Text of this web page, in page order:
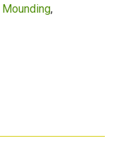
Mounding